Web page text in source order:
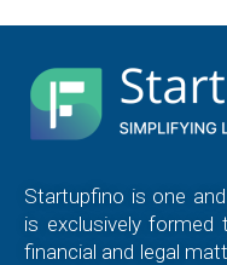
Startupfino is one
is exclusively
financial and legal